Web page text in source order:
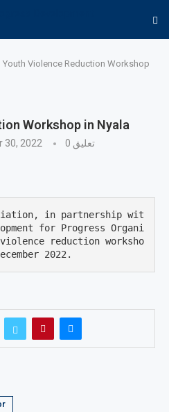
Youth Violence Reduction Workshop
Workshop in Nyala
30, 2022 0 تعليق
in partnership wit
for Progress Organi
reduction worksho
2022.